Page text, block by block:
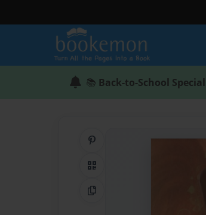
📚 Back-to-School Special
QR Code
Copy Link